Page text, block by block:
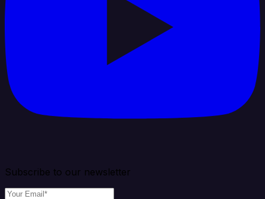
Subscribe to our newsletter